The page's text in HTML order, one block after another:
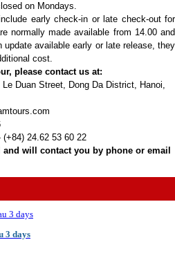
on Mondays.
early check-in or late check-out for
normally made available from 14.00 and
available early or late release, they
cost.
please contact us at:
Duan Street, Dong Da District, Hanoi,
24.62 53 60 22
will contact you by phone or email
3 days